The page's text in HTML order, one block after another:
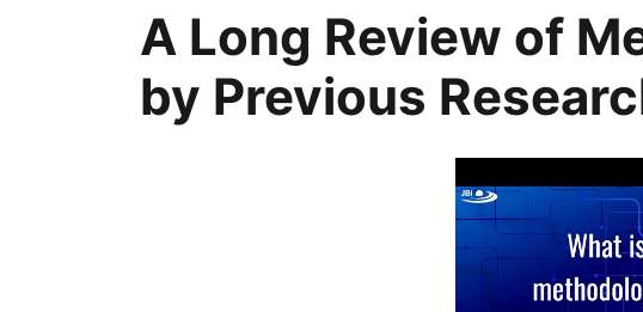
A Long Review of
by Previous